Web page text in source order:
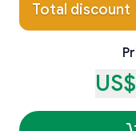
Total discount
US$